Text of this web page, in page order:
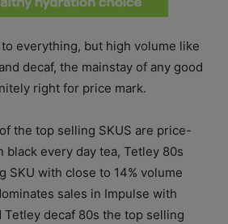
everything, but high volume like
decaf, the mainstay of any good
right for price mark.
the top selling SKUS are price-
black every day tea, Tetley 80s
SKU with close to 14% volume
sales in Impulse with
Tetley decaf 80s the top selling